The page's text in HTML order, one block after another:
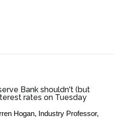
Bank shouldn't (but
rates on Tuesday
Hogan, Industry Professor,